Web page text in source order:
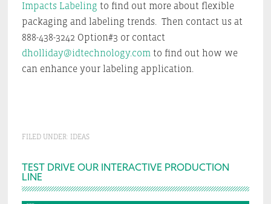
Impacts Labeling to find out more about flexible
packaging and labeling trends. Then contact us at
888-438-3242 Option#3 or contact
dholliday@idtechnology.com to find out how we
can enhance your labeling application.
FILED UNDER: IDEAS
Primary
Sidebar
TEST DRIVE OUR INTERACTIVE PRODUCTION
LINE